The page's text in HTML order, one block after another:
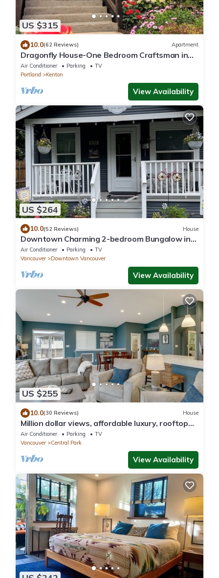
US $315
10.0(62 Reviews) Apartment
Dragonfly House-One Bedroom Craftsman in
Trendy Kenton
Air Conditioner Parking
TV
Portland
Kenton
View Availability
US $264
10.0(52 Reviews) House
Downtown Charming 2-bedroom Bungalow in
Carter Park, Vancouver, Wa.off Main. St
Air Conditioner Parking
TV
Vancouver
Downtown Vancouver
View Availability
US $255
10.0(30 Reviews) House
Million dollar views, affordable luxury, rooftop
deck! Vacation in style!
Air Conditioner Parking
TV
Vancouver
Central Park
View Availability